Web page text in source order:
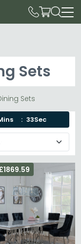
Sets
Sets
31Sec